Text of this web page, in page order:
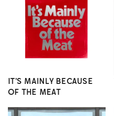
IT'S MAINLY BECAUSE
OF THE MEAT